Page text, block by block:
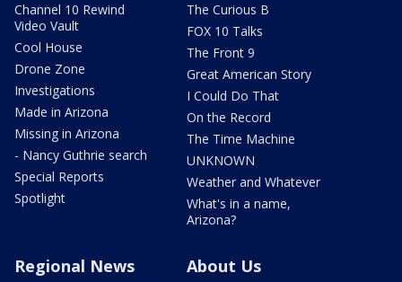
Channel 10 Rewind
Video Vault
Cool House
Drone Zone
Investigations
Made in Arizona
Missing in Arizona
- Nancy Guthrie search
Special Reports
Spotlight
The Curious B
FOX 10 Talks
The Front 9
Great American Story
I Could Do That
On the Record
The Time Machine
UNKNOWN
Weather and Whatever
What's in a name,
Arizona?
Regional News About Us